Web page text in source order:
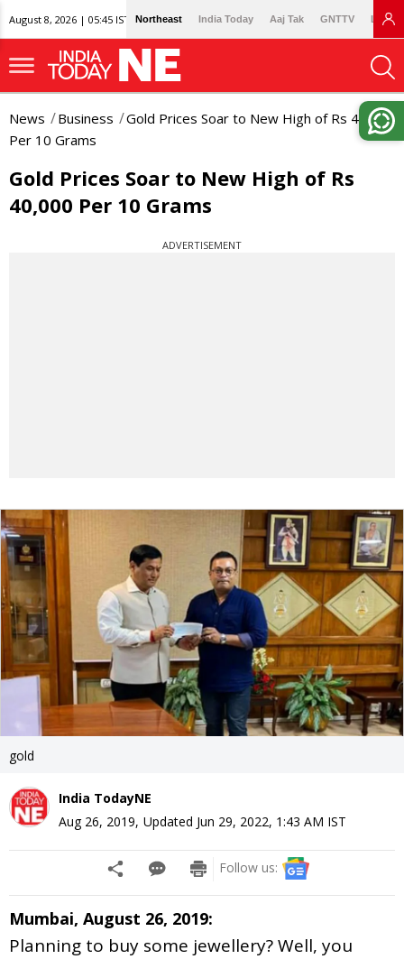
August 8, 2026 | 05:45 IST Northeast India Today Aaj Tak GNTTV
News Business
Gold Prices Soar to New High of Rs 40,000
Per 10 Grams
Gold Prices Soar to New High of Rs
40,000 Per 10 Grams
ADVERTISEMENT
gold
India TodayNE
Aug 26, 2019, Updated Jun 29, 2022, 1:43 AM IST
Follow us:
Mumbai, August 26, 2019:
Planning to buy some jewellery? Well, you